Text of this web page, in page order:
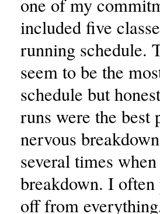
one of my
included five
running schedule.
seem to be the
schedule but
runs were the
nervous
several times
breakdown. I
off from